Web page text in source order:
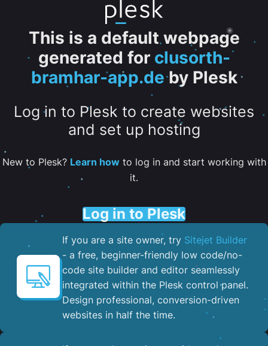
This is a default webpage
generated for clusorth-
bramhar-app.deby Plesk
Log in to Plesk to create websites
and set up hosting
New to Plesk? Learn howto log in and start working with
it.
Log in to Plesk
If you are a site owner, try Sitejet Builder
- a free, beginner-friendly low code/no-
code site builder and editor seamlessly
integrated within the Plesk control panel. ​
Design professional, conversion-driven
websites in half the time.